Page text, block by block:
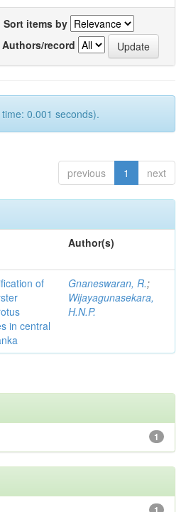
Sort items by
Authors/record
0.001 seconds).
previous 1 next
Author(s)
of
in central
Gnaneswaran, R.;
Wijayagunasekara,
H.N.P.
1